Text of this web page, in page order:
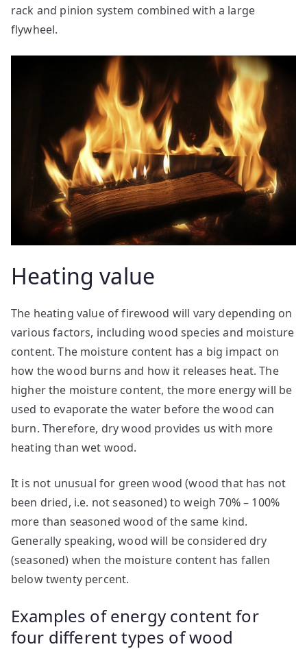
rack and pinion system combined with a large
flywheel.
Heating value
The heating value of firewood will vary depending on
various factors, including wood species and moisture
content. The moisture content has a big impact on
how the wood burns and how it releases heat. The
higher the moisture content, the more energy will be
used to evaporate the water before the wood can
burn. Therefore, dry wood provides us with more
heating than wet wood.
It is not unusual for green wood (wood that has not
been dried, i.e. not seasoned) to weigh 70% – 100%
more than seasoned wood of the same kind.
Generally speaking, wood will be considered dry
(seasoned) when the moisture content has fallen
below twenty percent.
Examples of energy content for
four different types of wood